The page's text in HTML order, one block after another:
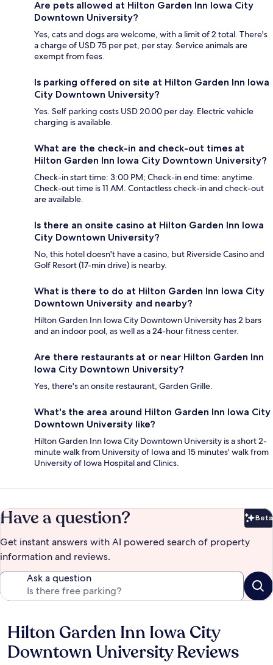
Are pets allowed at Hilton Garden Inn Iowa City
Downtown University?
Yes, cats and dogs are welcome, with a limit of 2 total. There's
a charge of USD 75 per pet, per stay. Service animals are
exempt from fees.
Is parking offered on site at Hilton Garden Inn Iowa
City Downtown University?
Yes. Self parking costs USD 20.00 per day. Electric vehicle
charging is available.
What are the check-in and check-out times at
Hilton Garden Inn Iowa City Downtown University?
Check-in start time: 3:00 PM; Check-in end time: anytime.
Check-out time is 11 AM. Contactless check-in and check-out
are available.
Is there an onsite casino at Hilton Garden Inn Iowa
City Downtown University?
No, this hotel doesn't have a casino, but Riverside Casino and
Golf Resort (17-min drive) is nearby.
What is there to do at Hilton Garden Inn Iowa City
Downtown University and nearby?
Hilton Garden Inn Iowa City Downtown University has 2 bars
and an indoor pool, as well as a 24-hour fitness center.
Are there restaurants at or near Hilton Garden Inn
Iowa City Downtown University?
Yes, there's an onsite restaurant, Garden Grille.
What's the area around Hilton Garden Inn Iowa City
Downtown University like?
Hilton Garden Inn Iowa City Downtown University is a short 2-
minute walk from University of Iowa and 15 minutes' walk from
University of Iowa Hospital and Clinics.
Have a question? Beta
Get instant answers with AI powered search of property
information and reviews.
Ask a question
Reviews
Hilton Garden Inn Iowa City
Downtown University Reviews